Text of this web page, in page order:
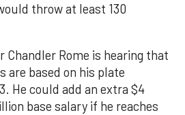
throw at least 130
Chandler Rome is hearing that
are based on his plate
He could add an extra $4
base salary if he reaches